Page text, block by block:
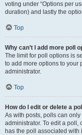
voting under “Options per
duration) and lastly the
Top
Why can’t I add more poll
The limit for poll options is
to add more options to your
administrator.
Top
How do I edit or delete a
As with posts, polls can
administrator. To edit a poll,
has the poll associated with